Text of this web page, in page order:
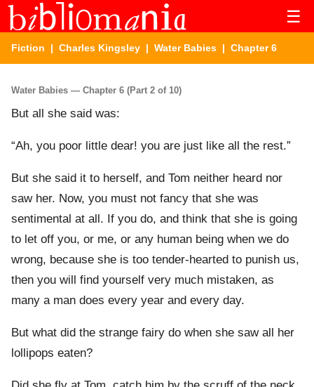
☰
Fiction | Charles Kingsley | Water Babies | Chapter 6
Water Babies — Chapter 6 (Part 2 of 10)
But all she said was:
“Ah, you poor little dear! you are just like all the rest.”
But she said it to herself, and Tom neither heard nor
saw her. Now, you must not fancy that she was
sentimental at all. If you do, and think that she is going
to let off you, or me, or any human being when we do
wrong, because she is too tender-hearted to punish us,
then you will find yourself very much mistaken, as
many a man does every year and every day.
But what did the strange fairy do when she saw all her
lollipops eaten?